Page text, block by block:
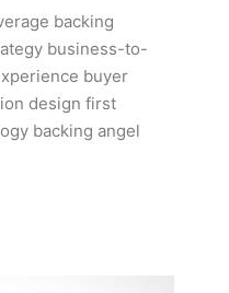
backing
business-to-
buyer
design first
backing angel